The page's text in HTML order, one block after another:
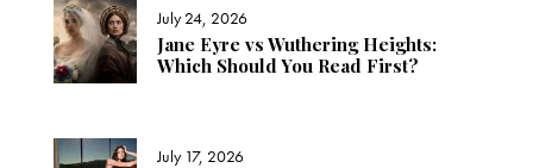
July 24, 2026
Jane Eyre vs Wuthering Heights:
Which Should You Read First?
July 17, 2026